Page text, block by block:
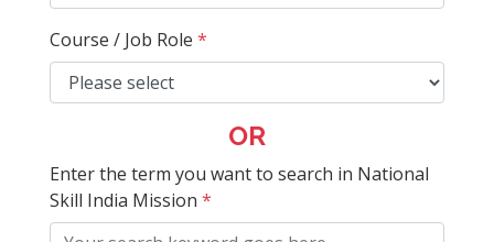
Course / Job Role *
OR
Enter the term you want to search in National
Skill India Mission *